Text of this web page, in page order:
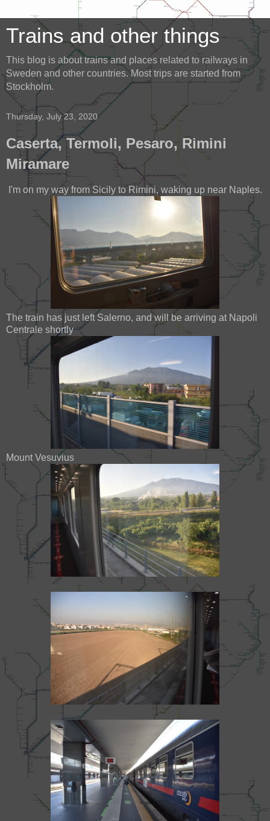
Trains and other things
This blog is about trains and places related to railways in
Sweden and other countries. Most trips are started from
Stockholm.
Thursday, July 23, 2020
Caserta, Termoli, Pesaro, Rimini
Miramare
I'm on my way from Sicily to Rimini, waking up near Naples.
The train has just left Salerno, and will be arriving at Napoli
Centrale shortly
Mount Vesuvius